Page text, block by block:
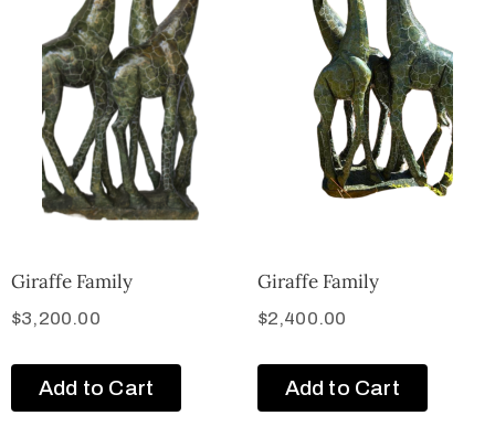
Giraffe Family
$3,200.00
Add to Cart
Giraffe Family
$2,400.00
Add to Cart